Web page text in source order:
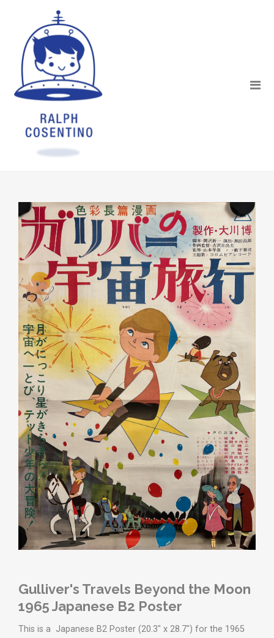
Gulliver's Travels Beyond the Moon
1965 Japanese B2 Poster
This is a Japanese B2 Poster (20.3" x 28.7") for the 1965